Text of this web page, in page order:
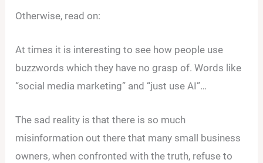
Otherwise, read on:
At times it is interesting to see how people use
buzzwords which they have no grasp of. Words like
“social media marketing” and “just use AI”…
The sad reality is that there is so much
misinformation out there that many small business
owners, when confronted with the truth, refuse to